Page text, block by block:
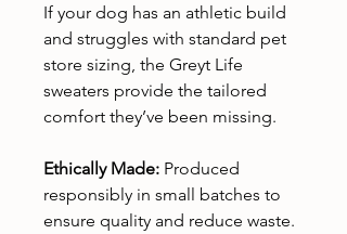
If your dog has an athletic build
and struggles with standard pet
store sizing, the Greyt Life
sweaters provide the tailored
comfort they’ve been missing.
Ethically Made: Produced
responsibly in small batches to
ensure quality and reduce waste.